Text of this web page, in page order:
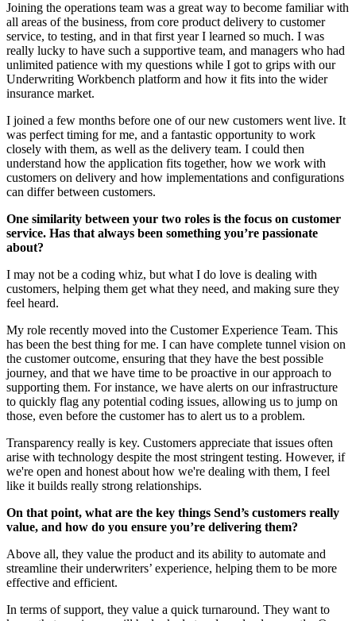
Joining the operations team was a great way to become familiar with
all areas of the business, from core product delivery to customer
service, to testing, and in that first year I learned so much. I was
really lucky to have such a supportive team, and managers who had
unlimited patience with my questions while I got to grips with our
Underwriting Workbench platform and how it fits into the wider
insurance market.
I joined a few months before one of our new customers went live. It
was perfect timing for me, and a fantastic opportunity to work
closely with them, as well as the delivery team. I could then
understand how the application fits together, how we work with
customers on delivery and how implementations and configurations
can differ between customers.
One similarity between your two roles is the focus on customer
service. Has that always been something you’re passionate
about?
I may not be a coding whiz, but what I do love is dealing with
customers, helping them get what they need, and making sure they
feel heard.
My role recently moved into the Customer Experience Team. This
has been the best thing for me. I can have complete tunnel vision on
the customer outcome, ensuring that they have the best possible
journey, and that we have time to be proactive in our approach to
supporting them. For instance, we have alerts on our infrastructure
to quickly flag any potential coding issues, allowing us to jump on
those, even before the customer has to alert us to a problem.
Transparency really is key. Customers appreciate that issues often
arise with technology despite the most stringent testing. However, if
we're open and honest about how we're dealing with them, I feel
like it builds really strong relationships.
On that point, what are the key things Send’s customers really
value, and how do you ensure you’re delivering them?
Above all, they value the product and its ability to automate and
streamline their underwriters’ experience, helping them to be more
effective and efficient.
In terms of support, they value a quick turnaround. They want to